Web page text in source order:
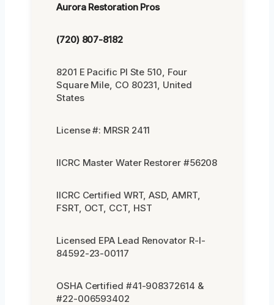
Aurora Restoration Pros
(720) 807-8182
8201 E Pacific Pl Ste 510, Four
Square Mile, CO 80231, United
States
License #: MRSR 2411
IICRC Master Water Restorer #56208
IICRC Certified WRT, ASD, AMRT,
FSRT, OCT, CCT, HST
Licensed EPA Lead Renovator R-I-
84592-23-00117
OSHA Certified #41-908372614 &
#22-006593402